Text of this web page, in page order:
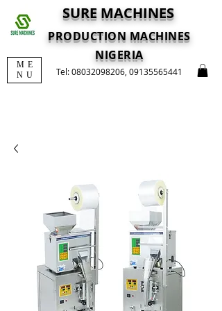
ME
NU
SURE MACHINES
Tel:08032098206 09135565441
PRODUCTION MACHINES
NIGERIA